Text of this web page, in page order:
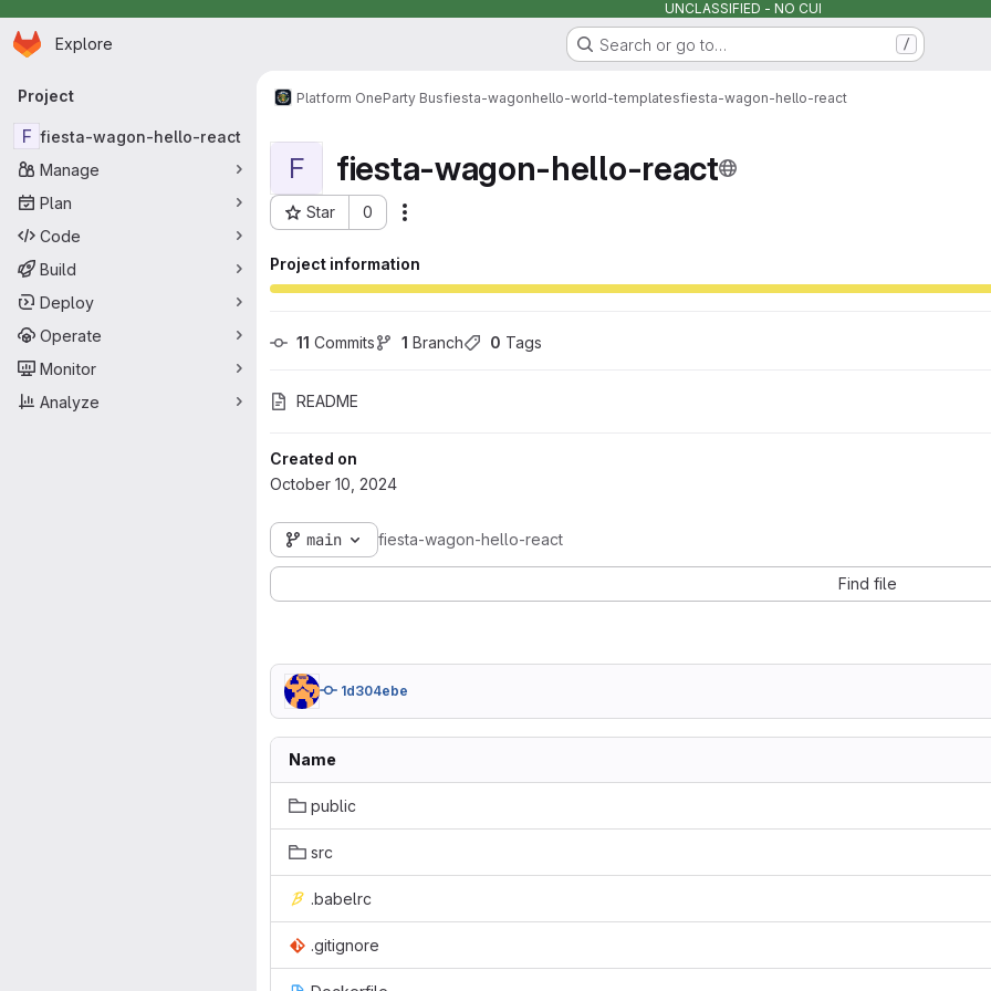
UNCLASSIFIED - NO CUI
Skip to main content
Homepage
Explore Search or go to… /
Primary navigation
Project
F fiesta-wagon-hello-react
Manage
Plan
Code
Build
Deploy
Operate
Monitor
Analyze
Platform OneParty Busfiesta-wagonhello-world-templatesfiesta-wagon-hello-react
F fiesta-wagon-hello-react
Star 0
Project ID: 16612
Project information
11 Commits 1 Branch 0 Tags
README
Created on
October 10, 2024
main fiesta-wagon-hello-react
Find file
1d304ebe
Name
public
src
.babelrc
.gitignore